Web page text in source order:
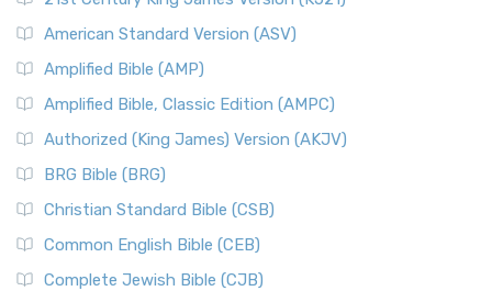
American Standard Version (ASV)
Amplified Bible (AMP)
Amplified Bible, Classic Edition (AMPC)
Authorized (King James) Version (AKJV)
BRG Bible (BRG)
Christian Standard Bible (CSB)
Common English Bible (CEB)
Complete Jewish Bible (CJB)